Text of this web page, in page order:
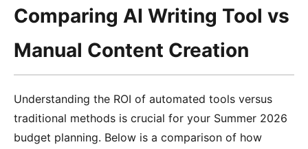
Comparing AI Writing Tool vs
Manual Content Creation
Understanding the ROI of automated tools versus
traditional methods is crucial for your Summer 2026
budget planning. Below is a comparison of how